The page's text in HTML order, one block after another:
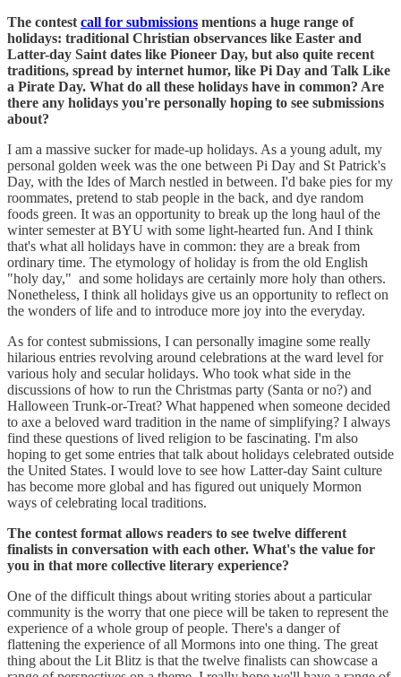
The contest call for submissions mentions a huge range of
holidays: traditional Christian observances like Easter and
Latter-day Saint dates like Pioneer Day, but also quite recent
traditions, spread by internet humor, like Pi Day and Talk Like
a Pirate Day. What do all these holidays have in common? Are
there any holidays you're personally hoping to see submissions
about?
I am a massive sucker for made-up holidays. As a young adult, my
personal golden week was the one between Pi Day and St Patrick's
Day, with the Ides of March nestled in between. I'd bake pies for my
roommates, pretend to stab people in the back, and dye random
foods green. It was an opportunity to break up the long haul of the
winter semester at BYU with some light-hearted fun. And I think
that's what all holidays have in common: they are a break from
ordinary time. The etymology of holiday is from the old English
"holy day," and some holidays are certainly more holy than others.
Nonetheless, I think all holidays give us an opportunity to reflect on
the wonders of life and to introduce more joy into the everyday.
As for contest submissions, I can personally imagine some really
hilarious entries revolving around celebrations at the ward level for
various holy and secular holidays. Who took what side in the
discussions of how to run the Christmas party (Santa or no?) and
Halloween Trunk-or-Treat? What happened when someone decided
to axe a beloved ward tradition in the name of simplifying? I always
find these questions of lived religion to be fascinating. I'm also
hoping to get some entries that talk about holidays celebrated outside
the United States. I would love to see how Latter-day Saint culture
has become more global and has figured out uniquely Mormon
ways of celebrating local traditions.
The contest format allows readers to see twelve different
finalists in conversation with each other. What's the value for
you in that more collective literary experience?
One of the difficult things about writing stories about a particular
community is the worry that one piece will be taken to represent the
experience of a whole group of people. There's a danger of
flattening the experience of all Mormons into one thing. The great
thing about the Lit Blitz is that the twelve finalists can showcase a